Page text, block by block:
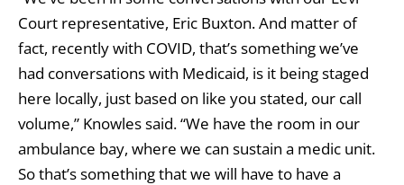
Court representative, Eric Buxton. And matter of
fact, recently with COVID, that’s something we’ve
had conversations with Medicaid, is it being staged
here locally, just based on like you stated, our call
volume,” Knowles said. “We have the room in our
ambulance bay, where we can sustain a medic unit.
So that’s something that we will have to have a